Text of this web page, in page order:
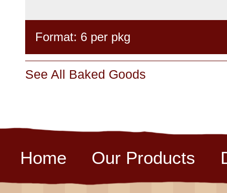
Format: 6 per pkg
See All Baked Goods
Home Our Products